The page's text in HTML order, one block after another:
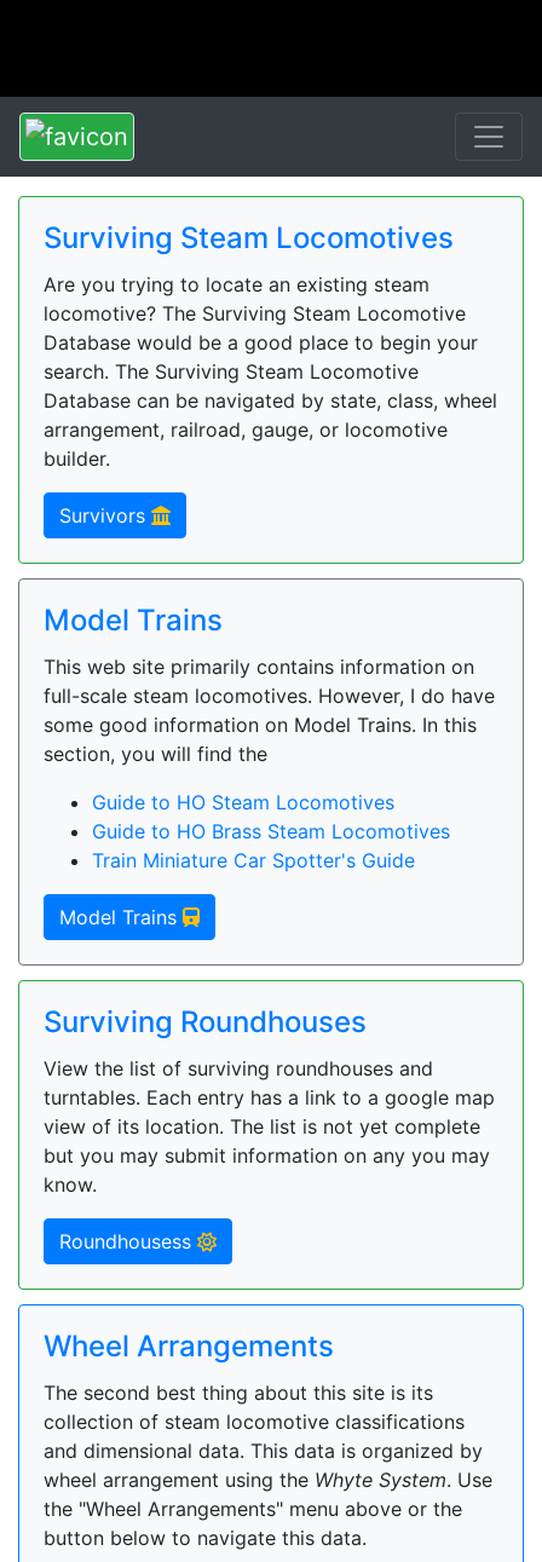
Surviving Steam Locomotives
Are you trying to locate an existing steam
locomotive? The Surviving Steam Locomotive
Database would be a good place to begin your
search. The Surviving Steam Locomotive
Database can be navigated by state, class, wheel
arrangement, railroad, gauge, or locomotive
builder.
Survivors
Model Trains
This web site primarily contains information on
full-scale steam locomotives. However, I do have
some good information on Model Trains. In this
section, you will find the
Guide to HO Steam Locomotives
Guide to HO Brass Steam Locomotives
Train Miniature Car Spotter's Guide
Model Trains
Surviving Roundhouses
View the list of surviving roundhouses and
turntables. Each entry has a link to a google map
view of its location. The list is not yet complete
but you may submit information on any you may
know.
Roundhousess
Wheel Arrangements
The second best thing about this site is its
collection of steam locomotive classifications
and dimensional data. This data is organized by
wheel arrangement using the Whyte System. Use
the "Wheel Arrangements" menu above or the
button below to navigate this data.